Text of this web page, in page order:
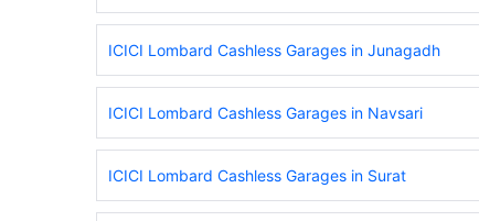
ICICI Lombard Cashless Garages in Junagadh
ICICI Lombard Cashless Garages in Navsari
ICICI Lombard Cashless Garages in Surat